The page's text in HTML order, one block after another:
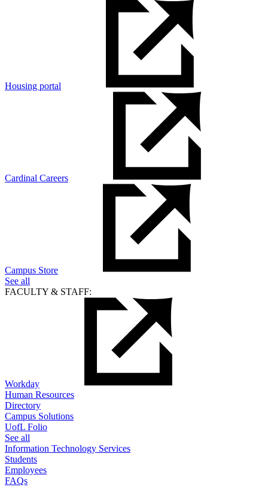
Housing portal
Cardinal Careers
Campus Store
See all
FACULTY & STAFF:
Workday
Human Resources
Directory
Campus Solutions
UofL Folio
See all
Information Technology Services
Students
Employees
FAQs